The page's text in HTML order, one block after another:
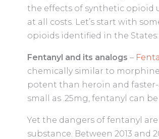
the effects of synthetic opioid
at all costs. Let’s start with
opioids identified in the States:
Fentanyl and its analogs –
chemically similar to
potent than heroin and
small as .25mg, fentanyl can be
Yet the dangers of fentanyl
substance. Between 2013 and